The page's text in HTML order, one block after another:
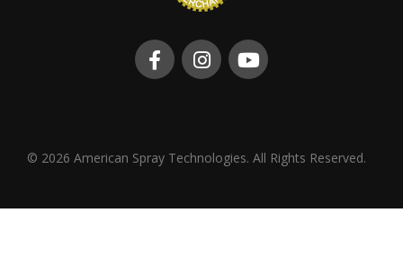
© 2026 American Spray Technologies. All Rights Reserved.